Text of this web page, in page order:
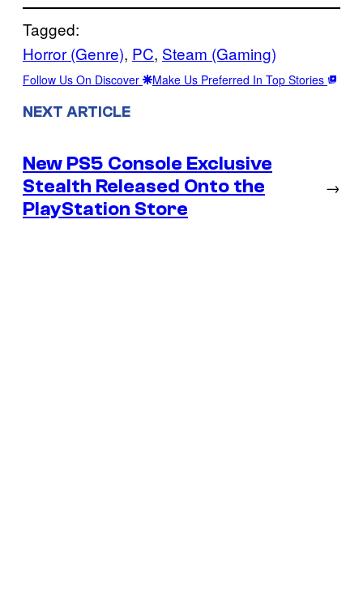
Tagged:
Horror (Genre), PC, Steam (Gaming)
Follow Us On Discover Make Us Preferred In Top Stories
NEXT ARTICLE
New PS5 Console Exclusive
Stealth Released Onto the
PlayStation Store
→